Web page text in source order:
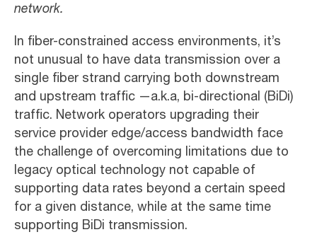
network.
In fiber-constrained access environments, it’s
not unusual to have data transmission over a
single fiber strand carrying both downstream
and upstream traffic —a.k.a, bi-directional (BiDi)
traffic. Network operators upgrading their
service provider edge/access bandwidth face
the challenge of overcoming limitations due to
legacy optical technology not capable of
supporting data rates beyond a certain speed
for a given distance, while at the same time
supporting BiDi transmission.